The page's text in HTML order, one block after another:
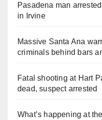
Pasadena man
in Irvine
Massive Santa Ana
criminals behind bars
Fatal shooting at Hart
dead, suspect arrested
What’s happening at